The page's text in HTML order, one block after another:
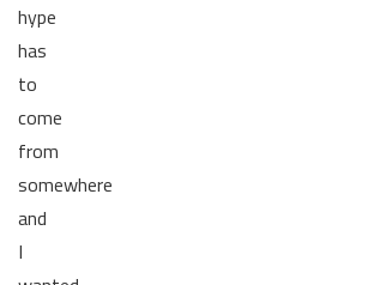
hype
has
to
come
from
somewhere
and
I